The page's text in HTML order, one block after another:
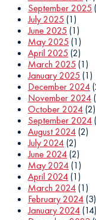
September 2025
July 2025 (1)
June 2025 (1)
May 2025 (1)
April 2025 (2)
March 2025 (1)
January 2025 (1)
December 2024
November 2024
October 2024(2)
September 2024
August 2024(2)
July 2024(2)
June 2024(2)
May 2024(1)
April 2024(1)
March 2024(1)
February 2024(3)
January 2024(14)